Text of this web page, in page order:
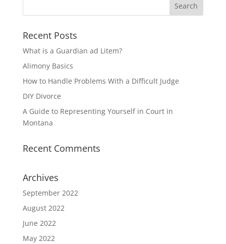
Recent Posts
What is a Guardian ad Litem?
Alimony Basics
How to Handle Problems With a Difficult Judge
DIY Divorce
A Guide to Representing Yourself in Court in
Montana
Recent Comments
Archives
September 2022
August 2022
June 2022
May 2022